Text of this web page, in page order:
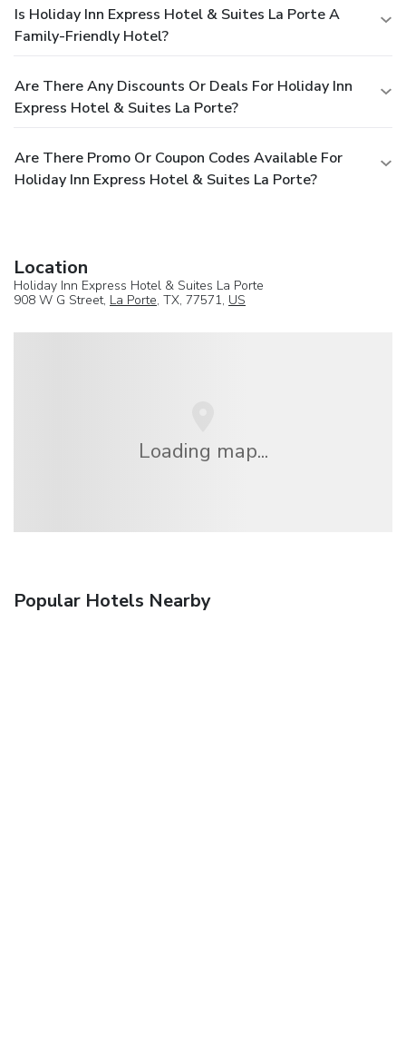
Is Holiday Inn Express Hotel & Suites La Porte A
Family-Friendly Hotel?
Are There Any Discounts Or Deals For Holiday Inn
Express Hotel & Suites La Porte?
Are There Promo Or Coupon Codes Available For
Holiday Inn Express Hotel & Suites La Porte?
Location
Holiday Inn Express Hotel & Suites La Porte
908 W G Street, La Porte, TX, 77571, US
Loading map...
Popular Hotels Nearby